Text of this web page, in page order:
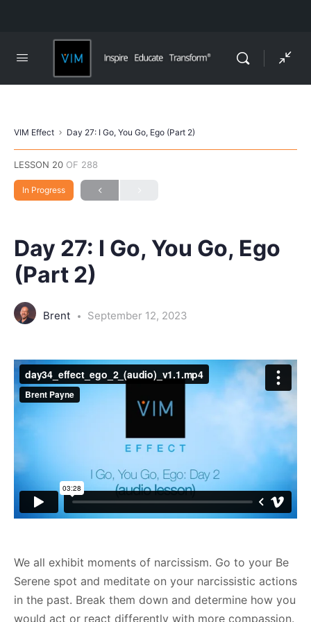
VIM Effect Day 27: I Go, You Go, Ego (Part 2)
LESSON 20 OF 288
In Progress
Day 27: I Go, You Go, Ego
(Part 2)
Brent September 12, 2023
We all exhibit moments of narcissism. Go to your Be
Serene spot and meditate on your narcissistic actions
in the past. Break them down and determine how you
would act or react differently with more compassion.